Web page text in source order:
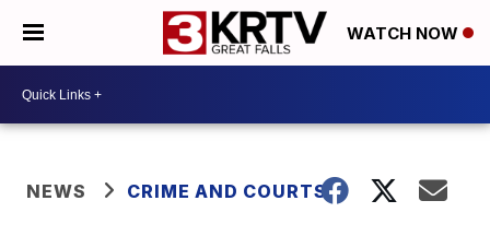
WATCH NOW
NEWS CRIME AND COURTS